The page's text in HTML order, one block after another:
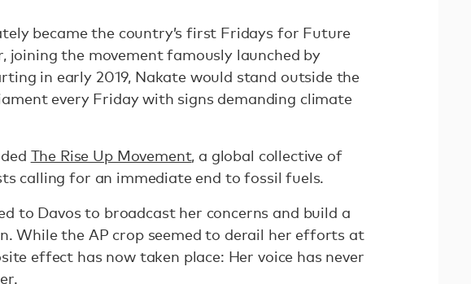
became the country’s first Fridays for Future
joining the movement famously launched by
in early 2019, Nakate would stand outside the
every Friday with signs demanding climate
The Rise Up Movement, a global collective of
calling for an immediate end to fossil fuels.
to Davos to broadcast her concerns and build a
While the AP crop seemed to derail her efforts at
effect has now taken place: Her voice has never